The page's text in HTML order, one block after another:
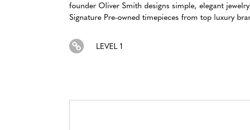
founder Oliver Smith designs simple, elegant
Signature Pre-owned timepieces from top luxury
LEVEL 1